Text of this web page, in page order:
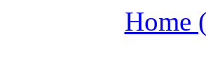
Home